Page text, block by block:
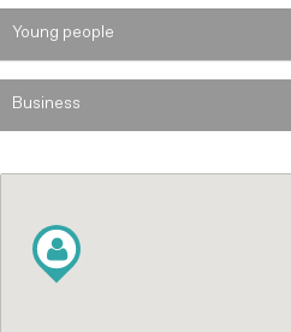
Young people
Business